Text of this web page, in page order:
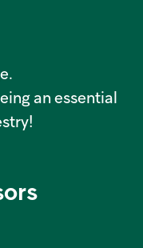
an essential